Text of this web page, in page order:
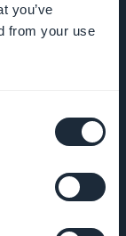
you’ve
from your use